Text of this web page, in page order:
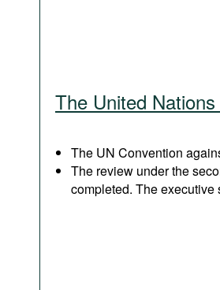
The United
The UN Convention
The review under the
completed. The